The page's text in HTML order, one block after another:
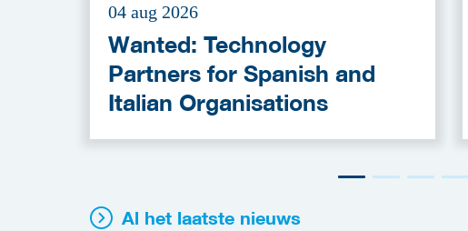
04 aug 2026
Wanted: Technology
Partners for Spanish and
Italian Organisations
Al het laatste nieuws